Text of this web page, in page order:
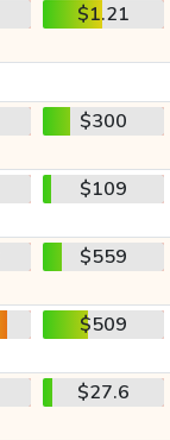
$1.21
$300
$109
$559
$509
$27.6